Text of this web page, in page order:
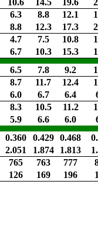
10.6 14.5 19.6
6.3 8.8 12.1
8.8 12.3 17.3
4.7 7.5 10.8
6.7 10.3 15.3
6.5 7.8 9.2
8.7 11.7 12.4
6.0 6.7 6.4
8.3 10.5 11.2
5.9 6.6 6.0
0.360 0.429 0.468
2.051 1.874 1.813
765 763 777
126 169 196